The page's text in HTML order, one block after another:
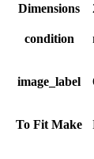
Dimensions
condition
image_label
To Fit Make